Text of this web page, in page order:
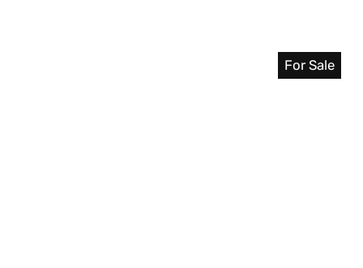
For Sale